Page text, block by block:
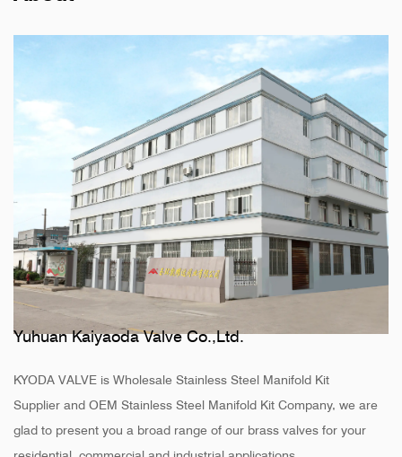
Yuhuan Kaiyaoda Valve Co.,Ltd.
KYODA VALVE is Wholesale Stainless Steel Manifold Kit
Supplier and OEM Stainless Steel Manifold Kit Company, we are
glad to present you a broad range of our brass valves for your